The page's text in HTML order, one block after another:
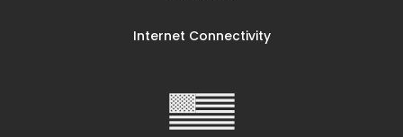
Internet Connectivity